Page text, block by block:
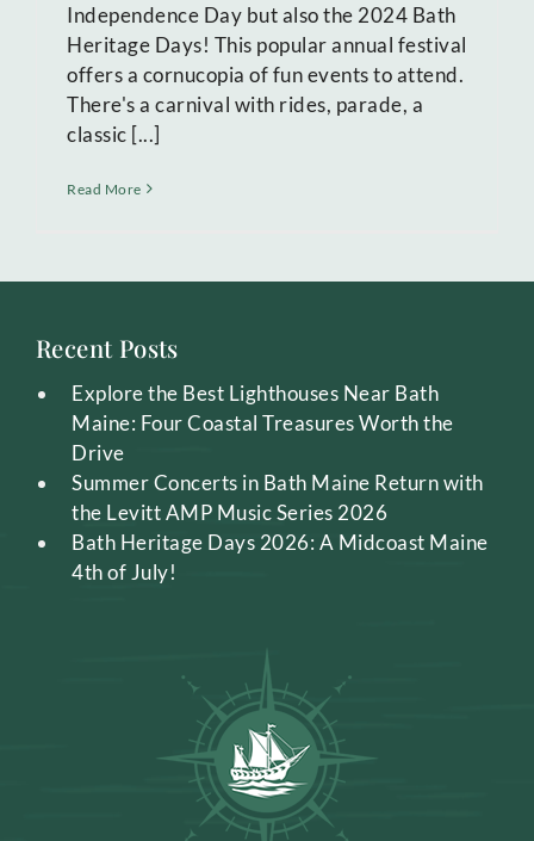
Independence Day but also the 2024 Bath
Heritage Days! This popular annual festival
offers a cornucopia of fun events to attend.
There's a carnival with rides, parade, a
classic [...]
Read More
Recent Posts
Explore the Best Lighthouses Near Bath
Maine: Four Coastal Treasures Worth the
Drive
Summer Concerts in Bath Maine Return with
the Levitt AMP Music Series 2026
Bath Heritage Days 2026: A Midcoast Maine
4th of July!